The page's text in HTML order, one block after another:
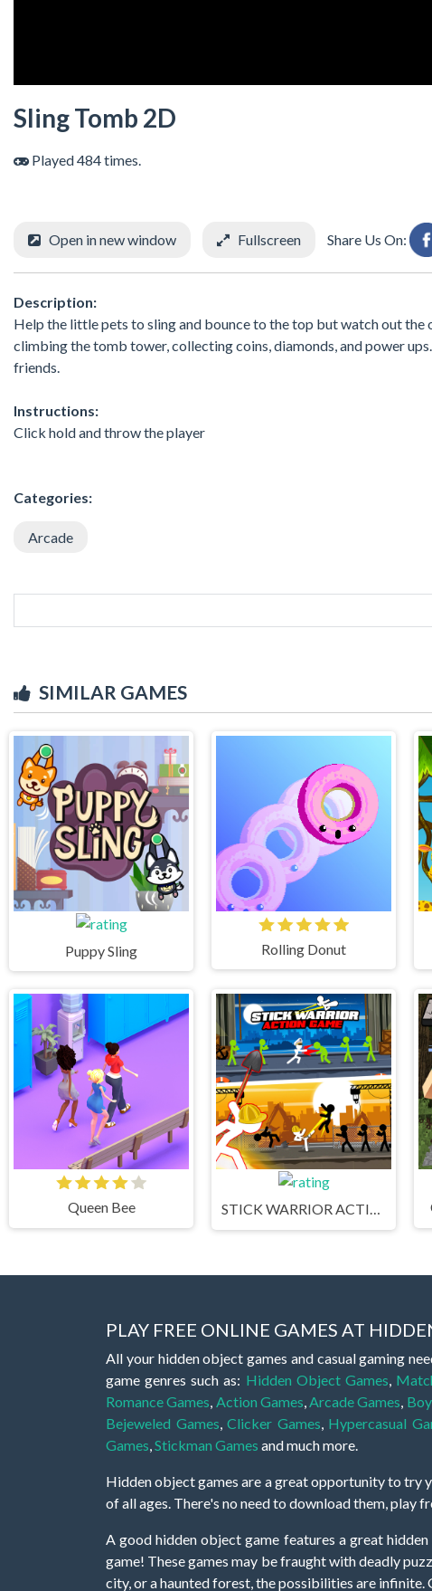
Sling Tomb 2D
Played 484 times.
Open in new window Fullscreen Share Us On:
Description:
Help the little pets to sling and bounce to the top but watch out
climbing the tomb tower, collecting coins, diamonds, and power
friends.
Instructions:
Click hold and throw the player
Categories:
Arcade
SIMILAR GAMES
Puppy Sling Rolling Donut
Queen Bee STICK WARRIOR ACTION GAME
PLAY FREE ONLINE GAMES AT
All your hidden object games and casual gaming
game genres such as: Hidden Object Games
Romance Games Action Games Arcade Games
Bejeweled Games ,Clicker Games Hypercasual
Games Stickman Games and much more.
Hidden object games are a great opportunity to try
of all ages. There's no need to download them, play
A good hidden object game features a great
game! These games may be fraught with deadly
city, or a haunted forest, the possibilities are infinite.